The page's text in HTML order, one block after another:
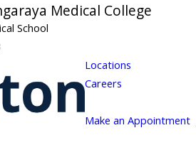
Medical College
School
Locations
Careers
Make an Appointment